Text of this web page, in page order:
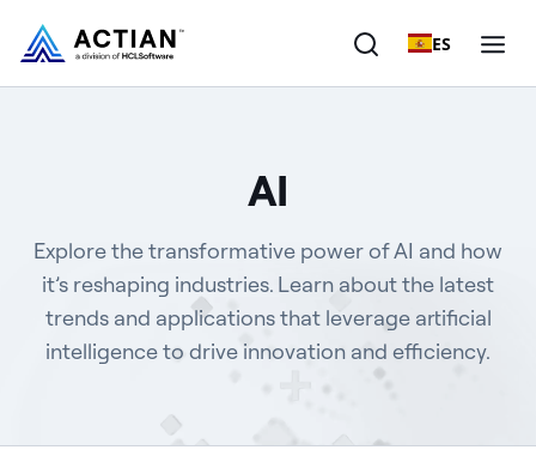
ES
Customers
Company
AI
Explore the transformative power of AI and how
it’s reshaping industries. Learn about the latest
trends and applications that leverage artificial
intelligence to drive innovation and efficiency.